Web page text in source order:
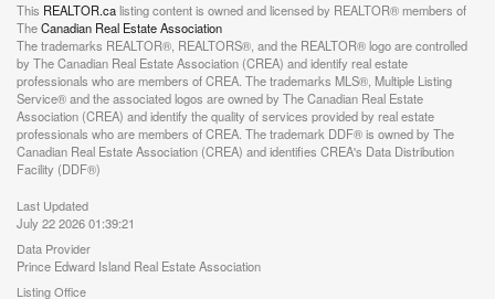
This REALTOR.calisting content is owned and licensed by REALTOR® members of
TheCanadian Real Estate Association
The trademarks REALTOR®, REALTORS®, and the REALTOR® logo are controlled
by The Canadian Real Estate Association (CREA) and identify real estate
professionals who are members of CREA. The trademarks MLS®, Multiple Listing
Service® and the associated logos are owned by The Canadian Real Estate
Association (CREA) and identify the quality of services provided by real estate
professionals who are members of CREA. The trademark DDF® is owned by The
Canadian Real Estate Association (CREA) and identifies CREA's Data Distribution
Facility (DDF®)
Last Updated
July 22 2026 01:39:21
Data Provider
Prince Edward Island Real Estate Association
Listing Office